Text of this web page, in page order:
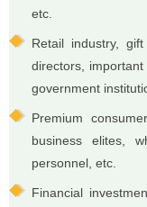
etc.
Retail industry,
directors,
government
Premium
business elites,
personnel, etc.
Financial